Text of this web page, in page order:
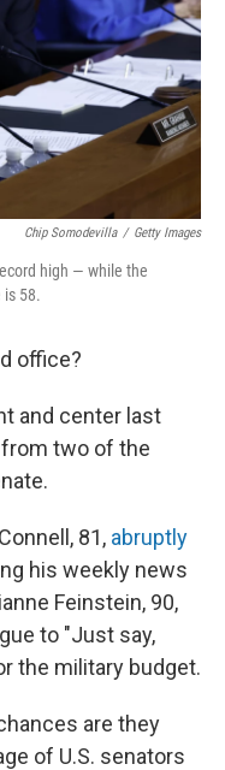
Chip Somodevilla / Getty Images
high — while the
58.
office?
and center last
two of the
81, abruptly
his weekly news
Feinstein, 90,
to "Just say,
the military budget.
are they
of U.S. senators